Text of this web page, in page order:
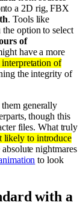
a 2D rig, FBX
. Tools like
option to select
of
have a more
interpretation of
the integrity of
them generally
though this
files. What truly
likely to introduce
nightmares
to look
with a